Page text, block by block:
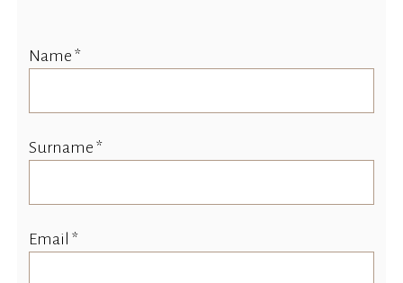
Name *
Surname *
Email *